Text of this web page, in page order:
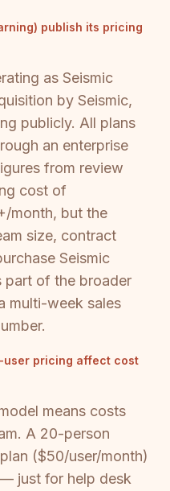
publish its pricing
as Seismic
by Seismic,
publicly. All plans
an enterprise
from review
cost of
month, but the
size, contract
Seismic
part of the broader
multi-week sales
user pricing affect cost
means costs
A 20-person
($50/user/month)
just for help desk